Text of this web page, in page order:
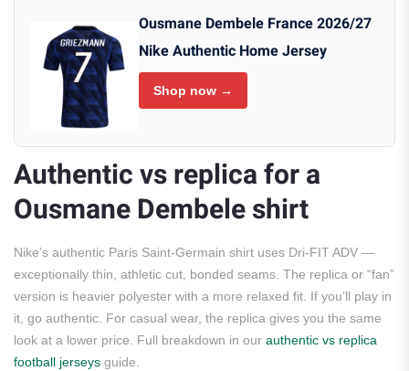
Ousmane Dembele France 2026/27
Nike Authentic Home Jersey
Shop now →
Authentic vs replica for a
Ousmane Dembele shirt
Nike’s authentic Paris Saint-Germain shirt uses Dri-FIT ADV —
exceptionally thin, athletic cut, bonded seams. The replica or “fan”
version is heavier polyester with a more relaxed fit. If you’ll play in
it, go authentic. For casual wear, the replica gives you the same
look at a lower price. Full breakdown in our authentic vs replica
football jerseys guide.